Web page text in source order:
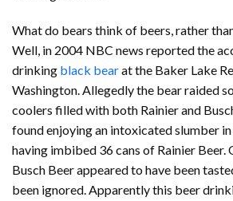
What do bears think of beers, rather
Well, in 2004 NBC news reported the
drinking black bearat the Baker Lake
Washington. Allegedly the bear raided
coolers filled with both Rainier and
found enjoying an intoxicated slumber
having imbibed 36 cans of Rainier Beer.
Busch Beer appeared to have been
been ignored. Apparently this beer